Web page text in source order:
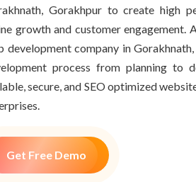
Gorakhpur to create high
growth and customer engagement.
development company in
process from planning to
secure, and SEO optimized
Get Free Demo